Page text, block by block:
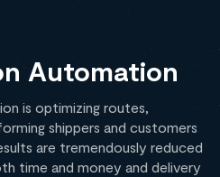
Automation
is optimizing routes,
shippers and customers
are tremendously reduced
time and money and delivery